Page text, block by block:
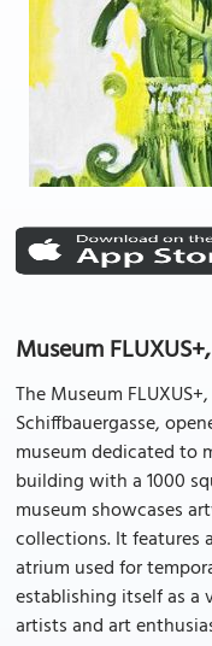
Museum
The Museum
Schiffbauergasse,
museum dedicated to
building with a 1000
museum showcases
collections. It features
atrium used for
establishing itself as
artists and art